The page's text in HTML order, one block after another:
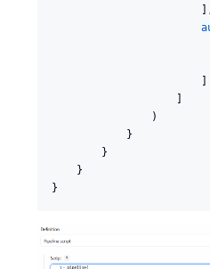
                )
            }
        }
    }
}